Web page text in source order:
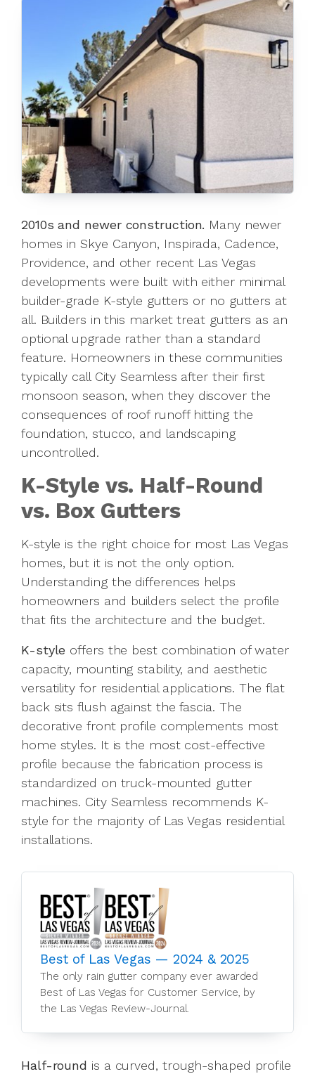
2010s and newer construction. Many newer
homes in Skye Canyon, Inspirada, Cadence,
Providence, and other recent Las Vegas
developments were built with either minimal
builder-grade K-style gutters or no gutters at
all. Builders in this market treat gutters as an
optional upgrade rather than a standard
feature. Homeowners in these communities
typically call City Seamless after their first
monsoon season, when they discover the
consequences of roof runoff hitting the
foundation, stucco, and landscaping
uncontrolled.
K-Style vs. Half-Round
vs. Box Gutters
K-style is the right choice for most Las Vegas
homes, but it is not the only option.
Understanding the differences helps
homeowners and builders select the profile
that fits the architecture and the budget.
K-style offers the best combination of water
capacity, mounting stability, and aesthetic
versatility for residential applications. The flat
back sits flush against the fascia. The
decorative front profile complements most
home styles. It is the most cost-effective
profile because the fabrication process is
standardized on truck-mounted gutter
machines. City Seamless recommends K-
style for the majority of Las Vegas residential
installations.
Best of Las Vegas — 2024 & 2025
The only rain gutter company ever awarded
Best of Las Vegas for Customer Service, by
the Las Vegas Review-Journal.
Half-round is a curved, trough-shaped profile